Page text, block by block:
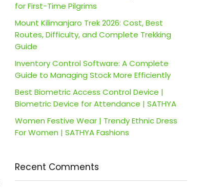
for First-Time Pilgrims
Mount Kilimanjaro Trek 2026: Cost, Best
Routes, Difficulty, and Complete Trekking
Guide
Inventory Control Software: A Complete
Guide to Managing Stock More Efficiently
Best Biometric Access Control Device |
Biometric Device for Attendance | SATHYA
Women Festive Wear | Trendy Ethnic Dress
For Women | SATHYA Fashions
Recent Comments